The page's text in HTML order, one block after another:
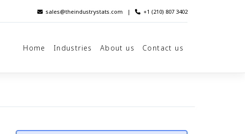
sales@theindustrystats.com | +1 (210) 807 3402
Home Industries About us Contact us